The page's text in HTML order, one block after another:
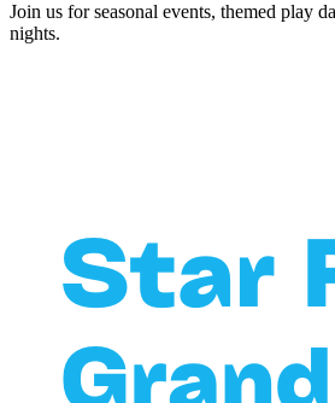
Join us for seasonal events, themed play
nights.